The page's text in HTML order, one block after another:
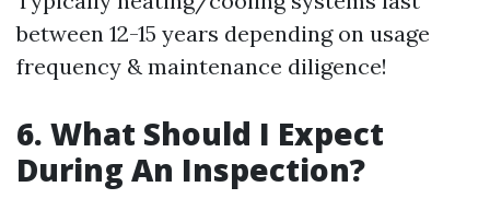
between 12-15 years depending on usage
frequency & maintenance diligence!
6. What Should I Expect
During An Inspection?